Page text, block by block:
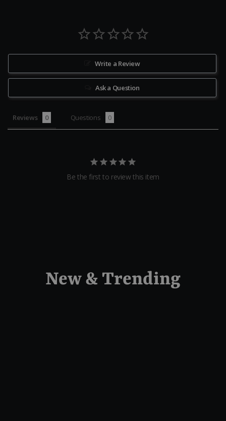
Write a Review
Ask a Question
Reviews Questions
Be the first to review this item
New & Trending